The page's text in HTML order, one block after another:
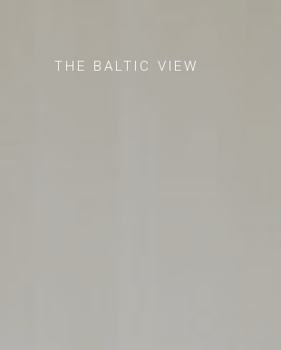
THE BALTIC VIEW